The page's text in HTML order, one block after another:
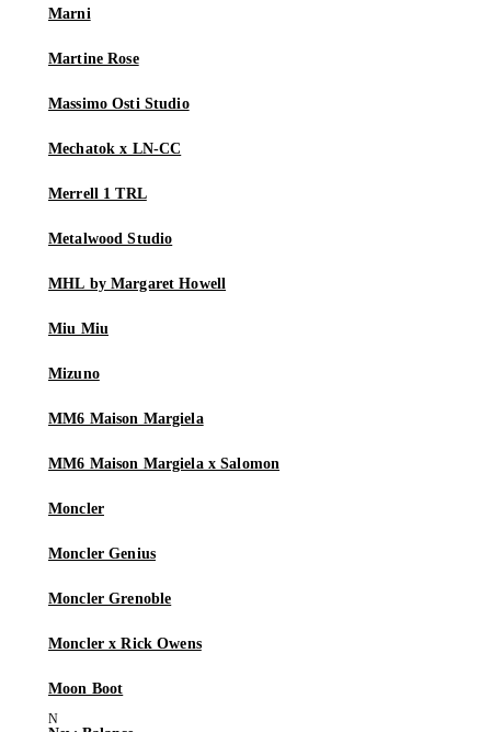
Marni
Martine Rose
Massimo Osti Studio
Mechatok x LN-CC
Merrell 1 TRL
Metalwood Studio
MHL by Margaret Howell
Miu Miu
Mizuno
MM6 Maison Margiela
MM6 Maison Margiela x Salomon
Moncler
Moncler Genius
Moncler Grenoble
Moncler x Rick Owens
Moon Boot